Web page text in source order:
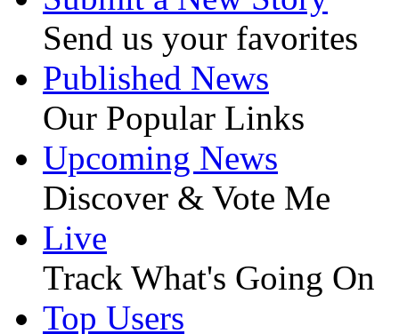
Send us your favorites
Published News
Our Popular Links
Upcoming News
Discover & Vote Me
Live
Track What's Going On
Top Users